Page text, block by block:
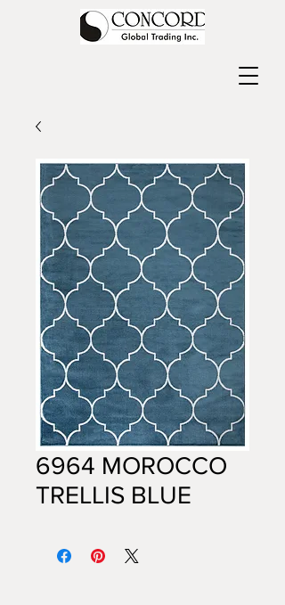
6964 MOROCCO
TRELLIS BLUE